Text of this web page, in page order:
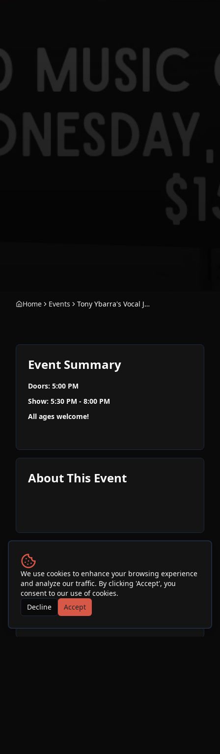
We use cookies to enhance your browsing experience
and analyze our traffic. By clicking 'Accept', you
consent to our use of cookies.
Decline
Accept
Home Events Tony Ybarra's Vocal Jazz Collective
Event Summary
Doors: 5:00 PM
Show: 5:30 PM - 8:00 PM
All ages welcome!
About This Event
Venue
SOhO Restaurant & Music
Club
See Info & More Events